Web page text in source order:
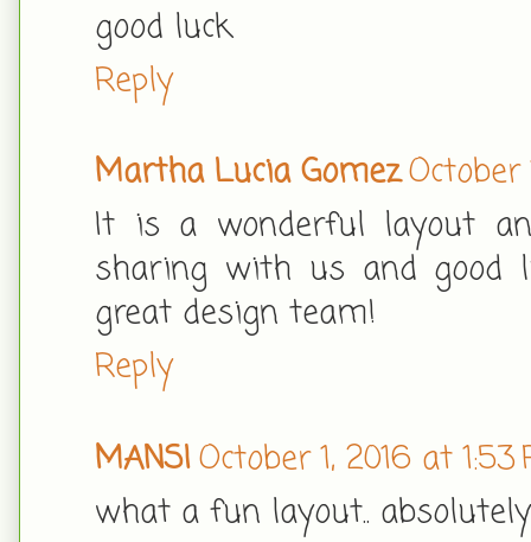
good luck
Reply
Martha Lucia GomezOctober
It is a wonderful layout
sharing with us and good
great design team!
Reply
MANSIOctober 1, 2016 at 1:53
what a fun layout..